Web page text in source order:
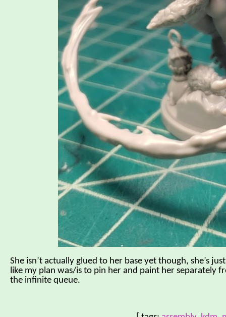
She isn’t actually glued to her base yet though, she’s
like my plan was/is to pin her and paint her separately
the infinite queue.